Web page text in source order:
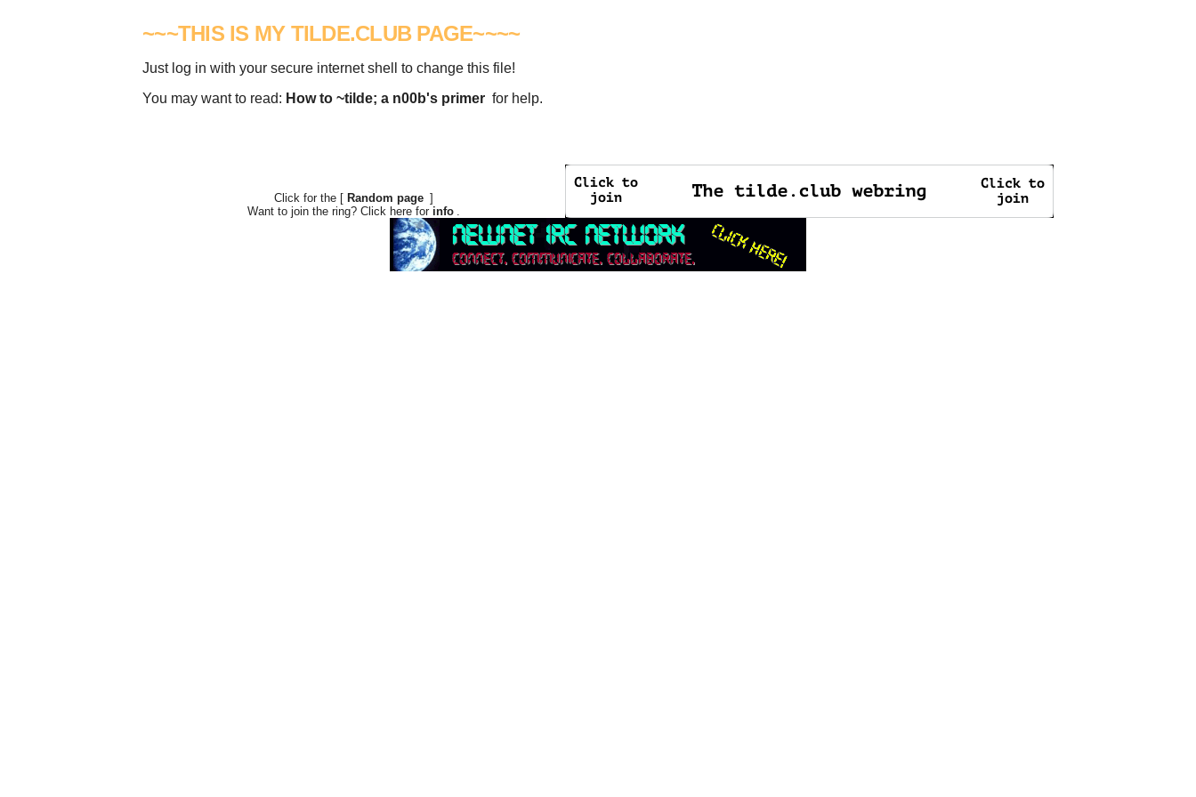
~~~THIS IS MY TILDE.CLUB PAGE~~~~
Just log in with your secure internet shell to change this file!
You may want to read: How to ~tilde; a n00b's primer for help.
Click for the [ Random page ]
Want to join the ring? Click here for info .